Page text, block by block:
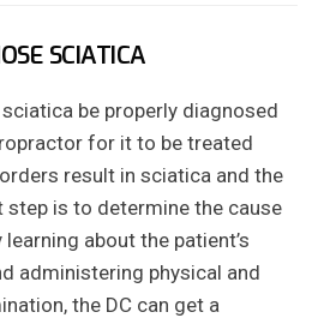
SCIATICA
be properly diagnosed
for it to be treated
result in sciatica and the
step is to determine the cause
about the patient’s
administering physical and
the DC can get a